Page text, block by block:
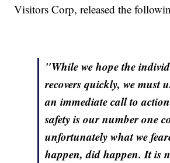
Visitors Corp, released the
"While we hope the
recovers quickly, we must
an immediate call to
safety is our number one
unfortunately what we
happen, did happen. It is